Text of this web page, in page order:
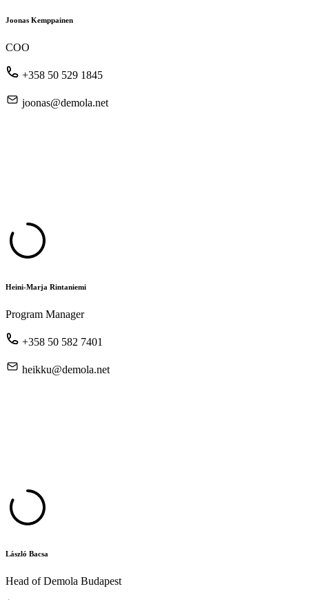
Joonas Kemppainen
COO
+358 50 529 1845
joonas@demola.net
Heini-Marja Rintaniemi
Program Manager
+358 50 582 7401
heikku@demola.net
László Bacsa
Head of Demola Budapest